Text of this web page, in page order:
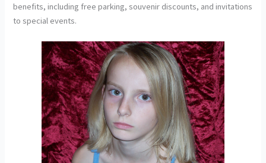
benefits, including free parking, souvenir discounts, and invitations
to special events.